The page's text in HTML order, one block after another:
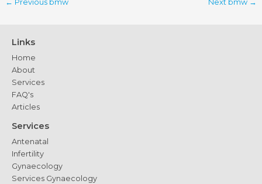
← Previous bmw Next bmw →
Links
Home
About
Services
FAQ's
Articles
Services
Antenatal
Infertility
Gynaecology
Services Gynaecology